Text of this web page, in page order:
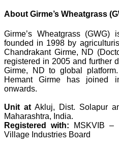
About Girme’s Wheatgrass
Girme’s Wheatgrass
founded in 1998 by
Chandrakant Girme, ND
registered in 2005 and further
Girme, ND to global
Hemant Girme has joined
onwards.
Unit at Akluj, Dist. Solapur
Maharashtra, India.
Registered with: MSKVIB –
Village Industries Board